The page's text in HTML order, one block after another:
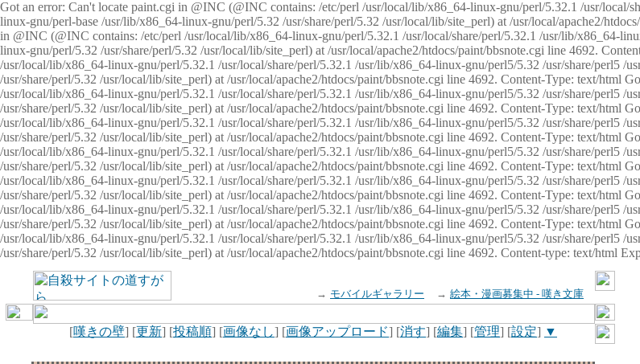
Got an error: Can't locate paint.cgi in @INC (@INC contains: /etc/perl /usr/local/lib/x86_64-linux-gnu/perl/5.32.1 /usr/local/
linux-gnu/perl-base /usr/lib/x86_64-linux-gnu/perl/5.32 /usr/share/perl/5.32 /usr/local/lib/site_perl) at /usr/local/apache2/
in @INC (@INC contains: /etc/perl /usr/local/lib/x86_64-linux-gnu/perl/5.32.1 /usr/local/share/perl/5.32.1 /usr/lib/x86_64-
linux-gnu/perl/5.32 /usr/share/perl/5.32 /usr/local/lib/site_perl) at /usr/local/apache2/htdocs/paint/bbsnote.cgi line 4692.
/usr/local/lib/x86_64-linux-gnu/perl/5.32.1 /usr/local/share/perl/5.32.1 /usr/lib/x86_64-linux-gnu/perl5/5.32 /usr/share/perl5 /
/usr/share/perl/5.32 /usr/local/lib/site_perl) at /usr/local/apache2/htdocs/paint/bbsnote.cgi line 4692. Content-Type: text/html
/usr/local/lib/x86_64-linux-gnu/perl/5.32.1 /usr/local/share/perl/5.32.1 /usr/lib/x86_64-linux-gnu/perl5/5.32 /usr/share/perl5 /
/usr/share/perl/5.32 /usr/local/lib/site_perl) at /usr/local/apache2/htdocs/paint/bbsnote.cgi line 4692. Content-Type: text/html
/usr/local/lib/x86_64-linux-gnu/perl/5.32.1 /usr/local/share/perl/5.32.1 /usr/lib/x86_64-linux-gnu/perl5/5.32 /usr/share/perl5 /
/usr/share/perl/5.32 /usr/local/lib/site_perl) at /usr/local/apache2/htdocs/paint/bbsnote.cgi line 4692. Content-Type: text/html
/usr/local/lib/x86_64-linux-gnu/perl/5.32.1 /usr/local/share/perl/5.32.1 /usr/lib/x86_64-linux-gnu/perl5/5.32 /usr/share/perl5 /
/usr/share/perl/5.32 /usr/local/lib/site_perl) at /usr/local/apache2/htdocs/paint/bbsnote.cgi line 4692. Content-Type: text/html
/usr/local/lib/x86_64-linux-gnu/perl/5.32.1 /usr/local/share/perl/5.32.1 /usr/lib/x86_64-linux-gnu/perl5/5.32 /usr/share/perl5 /
/usr/share/perl/5.32 /usr/local/lib/site_perl) at /usr/local/apache2/htdocs/paint/bbsnote.cgi line 4692. Content-Type: text/html
/usr/local/lib/x86_64-linux-gnu/perl/5.32.1 /usr/local/share/perl/5.32.1 /usr/lib/x86_64-linux-gnu/perl5/5.32 /usr/share/perl5 /
/usr/share/perl/5.32 /usr/local/lib/site_perl) at /usr/local/apache2/htdocs/paint/bbsnote.cgi line 4692. Content-Type: text/html
/usr/local/lib/x86_64-linux-gnu/perl/5.32.1 /usr/local/share/perl/5.32.1 /usr/lib/x86_64-linux-gnu/perl5/5.32 /usr/share/perl5 /
/usr/share/perl/5.32 /usr/local/lib/site_perl) at /usr/local/apache2/htdocs/paint/bbsnote.cgi line 4692. Content-type: text/html
→ モバイルギャラリー → 絵本・漫画募集中 - 嘆き文庫
[嘆きの壁] [更新] [投稿順] [画像なし] [画像アップロード] [消す] [編集] [管理] [設定] ▼